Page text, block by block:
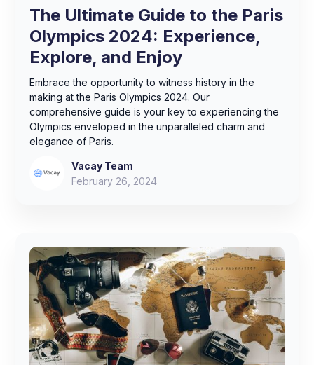
The Ultimate Guide to the Paris
Olympics 2024: Experience,
Explore, and Enjoy
Embrace the opportunity to witness history in the
making at the Paris Olympics 2024. Our
comprehensive guide is your key to experiencing the
Olympics enveloped in the unparalleled charm and
elegance of Paris.
Vacay Team
February 26, 2024